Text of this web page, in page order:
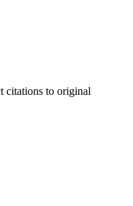
citations to original